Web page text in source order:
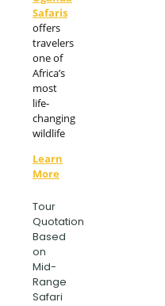
Safaris
offers
travelers
one of
Africa’s
most
life-
changing
wildlife
Learn
More
Tour
Quotation
Based
on
Mid-
Range
Safari